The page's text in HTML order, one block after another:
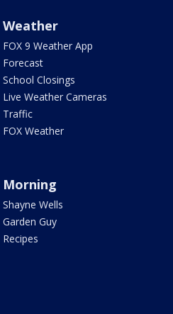
Weather
FOX 9 Weather App
Forecast
School Closings
Live Weather Cameras
Traffic
FOX Weather
Morning
Shayne Wells
Garden Guy
Recipes